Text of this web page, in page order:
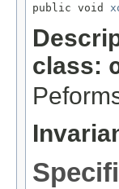
public void
class: